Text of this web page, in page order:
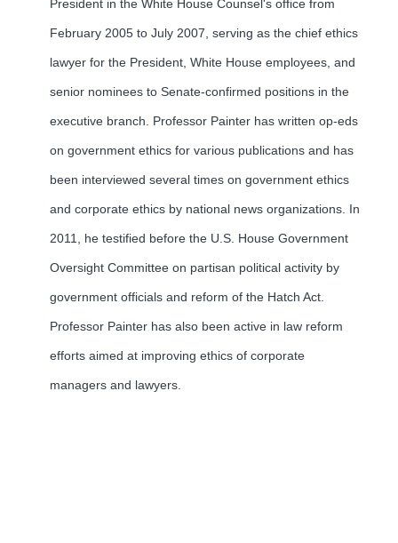
President in the White House Counsel's office from
February 2005 to July 2007, serving as the chief ethics
lawyer for the President, White House employees, and
senior nominees to Senate-confirmed positions in the
executive branch. Professor Painter has written op-eds
on government ethics for various publications and has
been interviewed several times on government ethics
and corporate ethics by national news organizations. In
2011, he testified before the U.S. House Government
Oversight Committee on partisan political activity by
government officials and reform of the Hatch Act.
Professor Painter has also been active in law reform
efforts aimed at improving ethics of corporate
managers and lawyers.